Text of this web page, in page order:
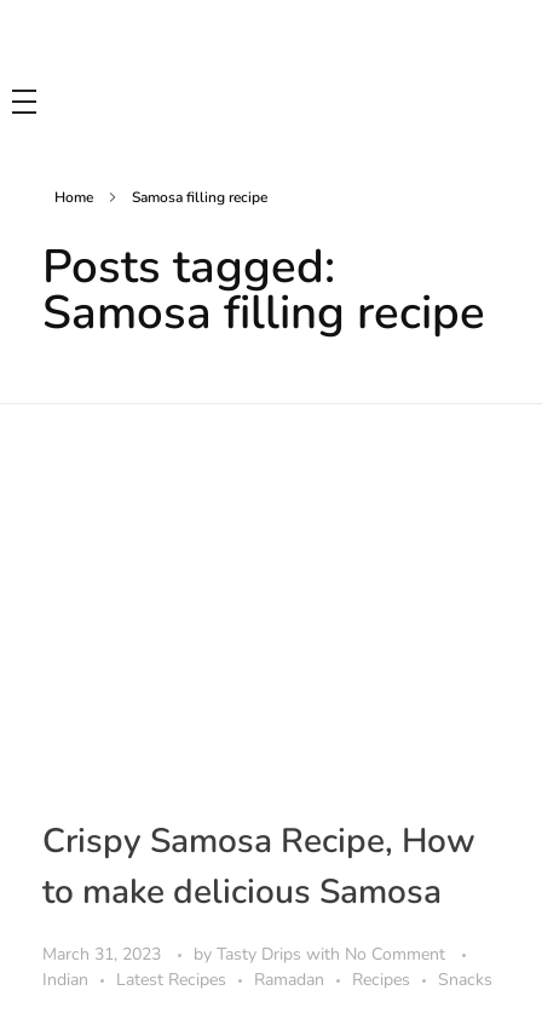
Home Samosa filling recipe
Posts tagged:
Samosa filling recipe
Crispy Samosa Recipe, How
to make delicious Samosa
March 31, 2023 by Tasty Drips with No Comment
Indian
Latest Recipes Ramadan Recipes Snacks